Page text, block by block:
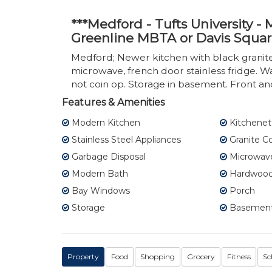
***Medford - Tufts University -
Greenline MBTA or Davis
Medford; Newer kitchen with black
microwave, french door stainless fridge.
not coin op. Storage in basement. Front
Features & Amenities
Modern Kitchen
Stainless Steel Appliances
Granite
Garbage Disposal
Modern Bath
Bay Windows
Porch
Storage
Property Food Shopping Grocery Fitness